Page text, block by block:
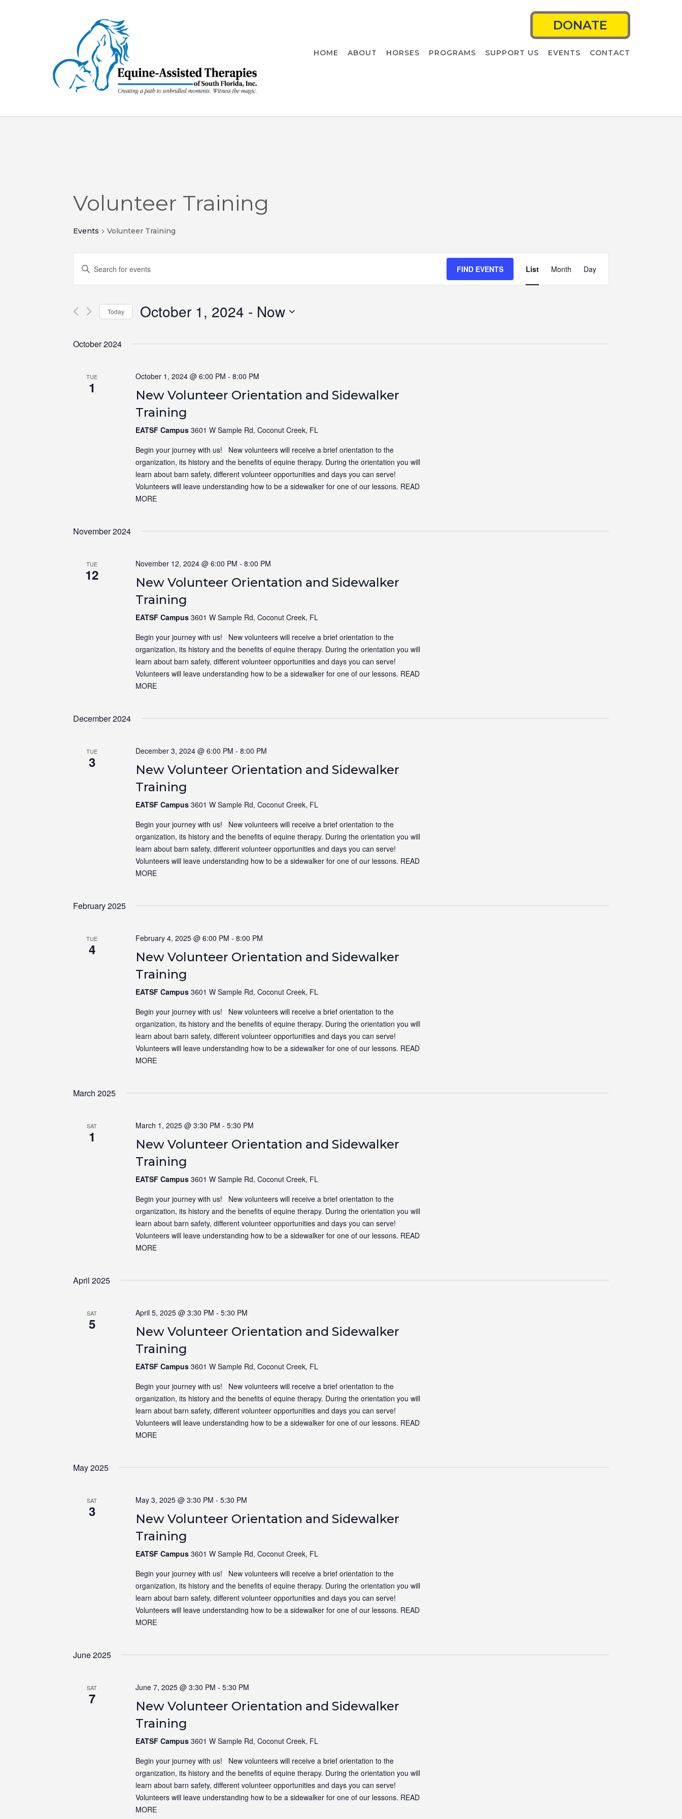
DONATE
HOME ABOUT HORSES PROGRAMS SUPPORT US EVENTS CONTACT
Volunteer Training
Events Volunteer Training
Search
and
Views
Navigation
Enter
Keyword.
Search
Events
by
FIND EVENTS
Views
Navigation
List Month Day
Today October 1, 2024 - Now
October 2024
TUE
1
October 1, 2024 @ 6:00 PM - 8:00 PM
New Volunteer Orientation and Sidewalker
Training
EATSF Campus 3601 W Sample Rd, Coconut Creek, FL
Begin your journey with us! New volunteers will receive a brief orientation to the
organization, its history and the benefits of equine therapy. During the orientation you will
learn about barn safety, different volunteer opportunities and days you can serve!
Volunteers will leave understanding how to be a sidewalker for one of our lessons. READ
MORE
November 2024
TUE
12
November 12, 2024 @ 6:00 PM - 8:00 PM
New Volunteer Orientation and Sidewalker
Training
EATSF Campus 3601 W Sample Rd, Coconut Creek, FL
Begin your journey with us! New volunteers will receive a brief orientation to the
organization, its history and the benefits of equine therapy. During the orientation you will
learn about barn safety, different volunteer opportunities and days you can serve!
Volunteers will leave understanding how to be a sidewalker for one of our lessons. READ
MORE
December 2024
TUE
3
December 3, 2024 @ 6:00 PM - 8:00 PM
New Volunteer Orientation and Sidewalker
Training
EATSF Campus 3601 W Sample Rd, Coconut Creek, FL
Begin your journey with us! New volunteers will receive a brief orientation to the
organization, its history and the benefits of equine therapy. During the orientation you will
learn about barn safety, different volunteer opportunities and days you can serve!
Volunteers will leave understanding how to be a sidewalker for one of our lessons. READ
MORE
February 2025
TUE
4
February 4, 2025 @ 6:00 PM - 8:00 PM
New Volunteer Orientation and Sidewalker
Training
EATSF Campus 3601 W Sample Rd, Coconut Creek, FL
Begin your journey with us! New volunteers will receive a brief orientation to the
organization, its history and the benefits of equine therapy. During the orientation you will
learn about barn safety, different volunteer opportunities and days you can serve!
Volunteers will leave understanding how to be a sidewalker for one of our lessons. READ
MORE
March 2025
SAT
1
March 1, 2025 @ 3:30 PM - 5:30 PM
New Volunteer Orientation and Sidewalker
Training
EATSF Campus 3601 W Sample Rd, Coconut Creek, FL
Begin your journey with us! New volunteers will receive a brief orientation to the
organization, its history and the benefits of equine therapy. During the orientation you will
learn about barn safety, different volunteer opportunities and days you can serve!
Volunteers will leave understanding how to be a sidewalker for one of our lessons. READ
MORE
April 2025
SAT
5
April 5, 2025 @ 3:30 PM - 5:30 PM
New Volunteer Orientation and Sidewalker
Training
EATSF Campus 3601 W Sample Rd, Coconut Creek, FL
Begin your journey with us! New volunteers will receive a brief orientation to the
organization, its history and the benefits of equine therapy. During the orientation you will
learn about barn safety, different volunteer opportunities and days you can serve!
Volunteers will leave understanding how to be a sidewalker for one of our lessons. READ
MORE
May 2025
SAT
3
May 3, 2025 @ 3:30 PM - 5:30 PM
New Volunteer Orientation and Sidewalker
Training
EATSF Campus 3601 W Sample Rd, Coconut Creek, FL
Begin your journey with us! New volunteers will receive a brief orientation to the
organization, its history and the benefits of equine therapy. During the orientation you will
learn about barn safety, different volunteer opportunities and days you can serve!
Volunteers will leave understanding how to be a sidewalker for one of our lessons. READ
MORE
June 2025
SAT
7
June 7, 2025 @ 3:30 PM - 5:30 PM
New Volunteer Orientation and Sidewalker
Training
EATSF Campus 3601 W Sample Rd, Coconut Creek, FL
Begin your journey with us! New volunteers will receive a brief orientation to the
organization, its history and the benefits of equine therapy. During the orientation you will
learn about barn safety, different volunteer opportunities and days you can serve!
Volunteers will leave understanding how to be a sidewalker for one of our lessons. READ
MORE